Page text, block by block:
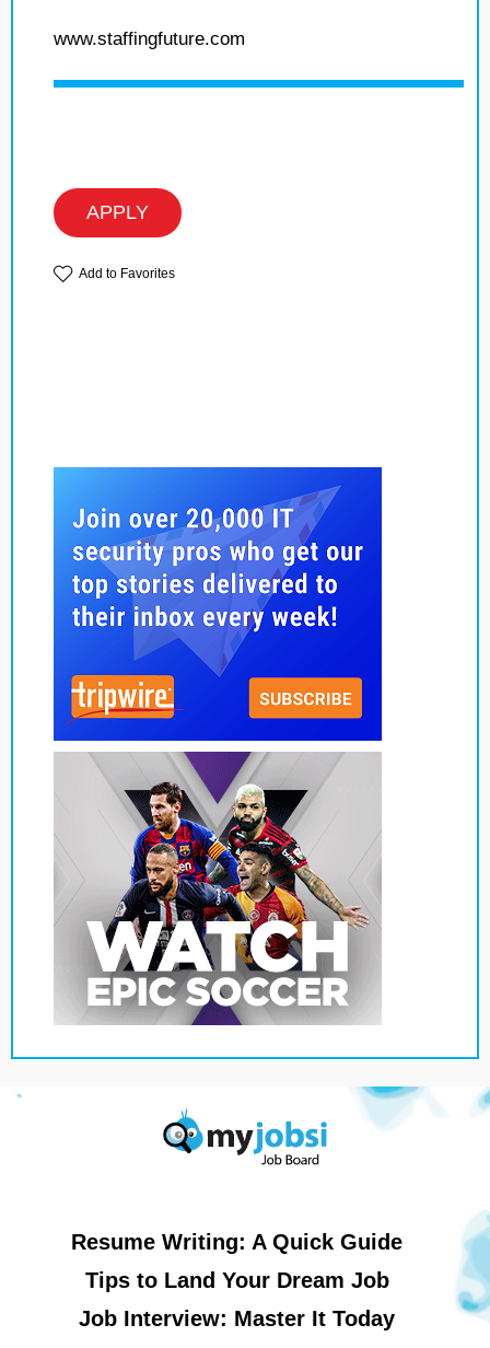
www.staffingfuture.com
APPLY
Add to Favorites
Resume Writing: A Quick Guide
Tips to Land Your Dream Job
Job Interview: Master It Today